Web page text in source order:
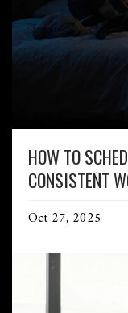
HOW TO
CONSISTENT
Oct 27, 2025